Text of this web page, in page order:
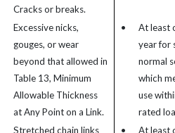
Cracks or breaks.
Excessive nicks,
gouges, or wear
beyond that allowed in
Table 13, Minimum
Allowable Thickness
at Any Point on a Link.
•
At least
year for
normal
which
use
rated
Stretched chain links
•
At least